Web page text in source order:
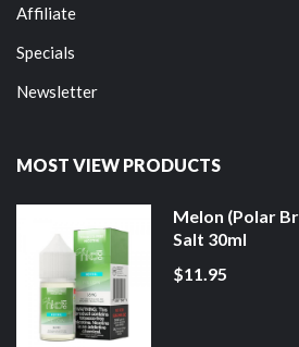
Affiliate
Specials
Newsletter
MOST VIEW PRODUCTS
Melon (Polar
Salt 30ml
$11.95